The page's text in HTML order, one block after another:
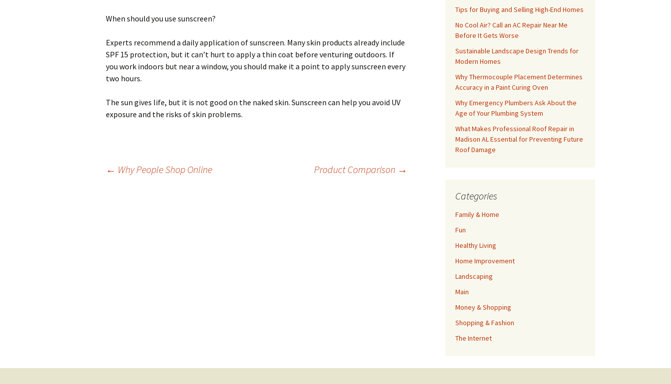
When should you use sunscreen?
Experts recommend a daily application of sunscreen. Many skin products already include
SPF 15 protection, but it can’t hurt to apply a thin coat before venturing outdoors. If
you work indoors but near a window, you should make it a point to apply sunscreen every
two hours.
The sun gives life, but it is not good on the naked skin. Sunscreen can help you avoid UV
exposure and the risks of skin problems.
← Why People Shop Online Product Comparison →
Tips for Buying and Selling High-End Homes
No Cool Air? Call an AC Repair Near Me
Before It Gets Worse
Sustainable Landscape Design Trends for
Modern Homes
Why Thermocouple Placement Determines
Accuracy in a Paint Curing Oven
Why Emergency Plumbers Ask About the
Age of Your Plumbing System
What Makes Professional Roof Repair in
Madison AL Essential for Preventing Future
Roof Damage
Categories
Family & Home
Fun
Healthy Living
Home Improvement
Landscaping
Main
Money & Shopping
Shopping & Fashion
The Internet